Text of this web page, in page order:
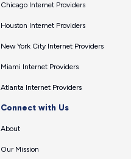
Chicago Internet Providers
Houston Internet Providers
New York City Internet Providers
Miami Internet Providers
Atlanta Internet Providers
Connect with Us
About
Our Mission